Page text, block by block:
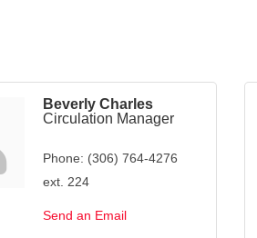
Beverly Charles
Circulation Manager
Phone: (306) 764-4276
ext. 224
Send an Email